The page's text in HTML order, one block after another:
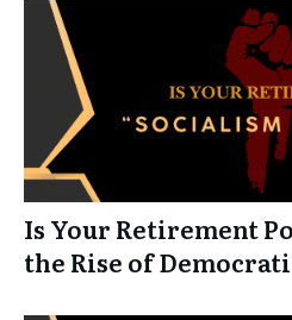
Is Your Retirement
the Rise of